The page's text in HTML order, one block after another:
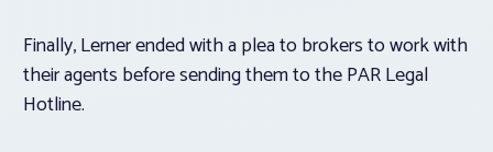
Finally, Lerner ended with a plea to brokers to work with
their agents before sending them to the PAR Legal
Hotline.